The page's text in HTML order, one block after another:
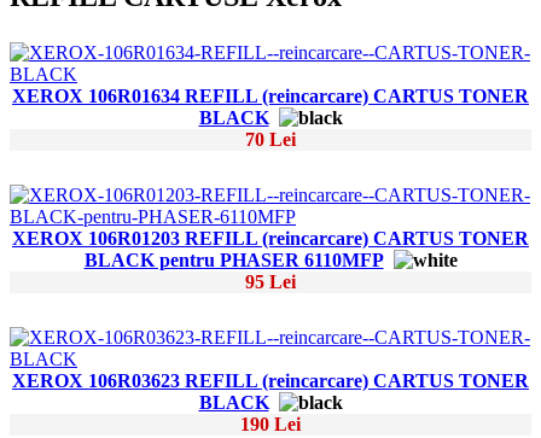
XEROX 106R01634 REFILL (reincarcare) CARTUS TONER
BLACK
70 Lei
XEROX 106R01203 REFILL (reincarcare) CARTUS TONER
BLACK pentru PHASER 6110MFP
95 Lei
XEROX 106R03623 REFILL (reincarcare) CARTUS TONER
BLACK
190 Lei